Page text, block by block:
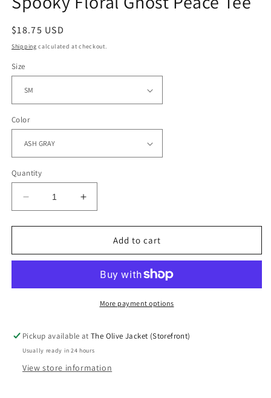
Regular
price
$18.75 USD
Shipping calculated at checkout.
Size
Color
Quantity
Decrease
quantity
for
Floral
Tee
Increase
quantity
for
Spooky
Floral
Peace
Tee
Add to cart
More payment options
Pickup available atThe Olive Jacket (Storefront)
Usually ready in 24 hours
View store information